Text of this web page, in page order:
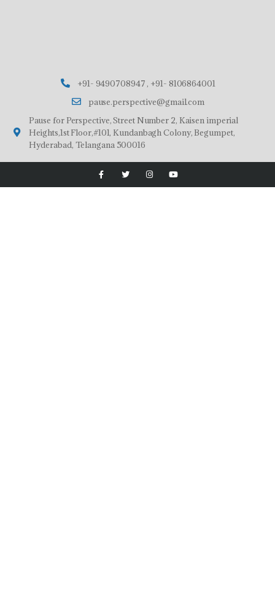
+91- 9490708947 , +91- 8106864001
pause.perspective@gmail.com
Pause for Perspective, Street Number 2, Kaisen imperial
Heights,1st Floor,#101, Kundanbagh Colony, Begumpet,
Hyderabad, Telangana 500016